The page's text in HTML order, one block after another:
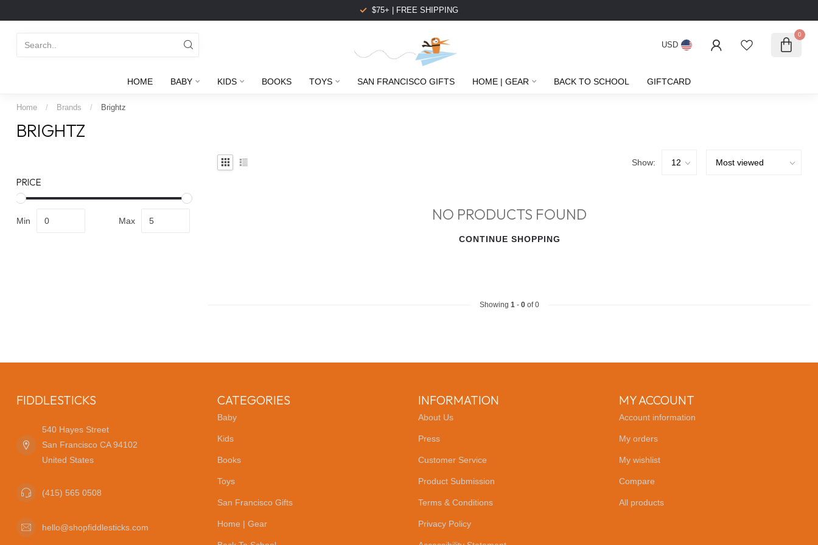
$75+ | FREE SHIPPING
USD
0
HOME BABY KIDS BOOKS TOYS SAN FRANCISCO GIFTS HOME | GEAR BACK TO SCHOOL GIFTCARD
Home / Brands / Brightz
BRIGHTZ
PRICE
Min Max
Show:
NO PRODUCTS FOUND
CONTINUE SHOPPING
Showing 1 - 0 of 0
FIDDLESTICKS
540 Hayes Street
San Francisco CA 94102
United States
(415) 565 0508
hello@shopfiddlesticks.com
CATEGORIES
Baby
Kids
Books
Toys
San Francisco Gifts
Home | Gear
INFORMATION
About Us
Press
Customer Service
Product Submission
Terms & Conditions
Privacy Policy
MY ACCOUNT
Account information
My orders
My wishlist
Compare
All products